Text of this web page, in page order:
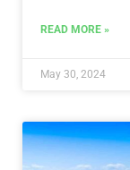
READ MORE »
May 30, 2024